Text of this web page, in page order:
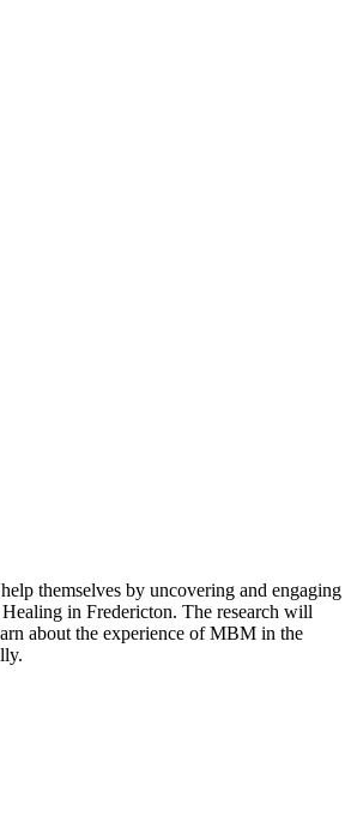
themselves by uncovering and engaging
in Fredericton. The research will
about the experience of MBM in the